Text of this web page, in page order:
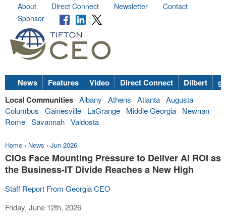
About Direct Connect Newsletter
Contact
Sponsor
News Features Video Direct Connect Dilbert
Local Communities Albany Athens Atlanta Augusta
Columbus
Gainesville LaGrange Middle Georgia
Newnan
Rome Savannah Valdosta
Home › News › Jun 2026
CIOs Face Mounting Pressure to Deliver AI ROI as
the Business-IT Divide Reaches a New High
Staff Report From Georgia CEO
Friday, June 12th, 2026